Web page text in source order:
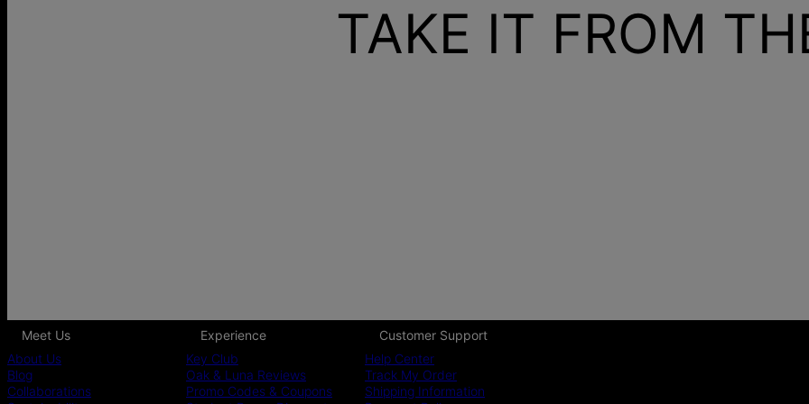
TAKE IT FROM
Meet Us
About Us
Blog
Collaborations
Experience
Key Club
Oak & Luna Reviews
Promo Codes & Coupons
Customer Support
Help Center
Track My Order
Shipping Information